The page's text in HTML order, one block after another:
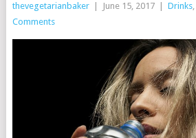
thevegetarianbaker June 15, 2017 Drinks,
Comments